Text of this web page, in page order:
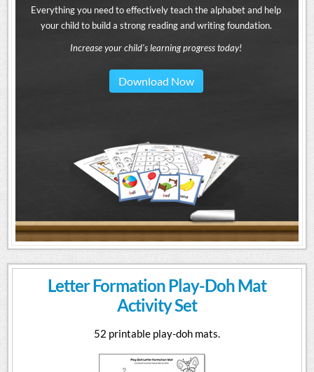
Everything you need to effectively teach the alphabet and help
your child to build a strong reading and writing foundation.
Increase your child's learning progress today!
Download Now
Letter Formation Play-Doh Mat
Activity Set
52 printable play-doh mats.